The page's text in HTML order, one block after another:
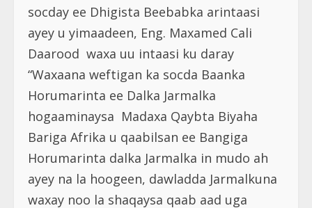
socday ee Dhigista Beebabka arintaasi
ayey u yimaadeen, Eng. Maxamed Cali
Daarood waxa uu intaasi ku daray
“Waxaana weftigan ka socda Baanka
Horumarinta ee Dalka Jarmalka
hogaaminaysa Madaxa Qaybta Biyaha
Bariga Afrika u qaabilsan ee Bangiga
Horumarinta dalka Jarmalka in mudo ah
ayey na la hoogeen, dawladda Jarmalkuna
waxay noo la shaqaysa qaab aad uga